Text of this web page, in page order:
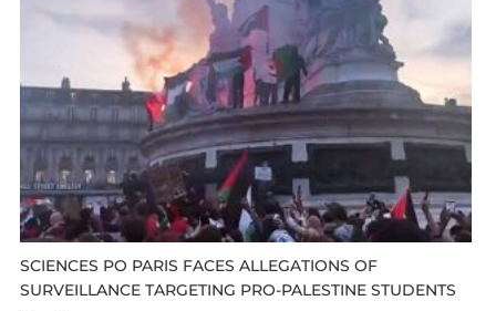
SCIENCES PO PARIS FACES ALLEGATIONS OF
SURVEILLANCE TARGETING PRO-PALESTINE STUDENTS